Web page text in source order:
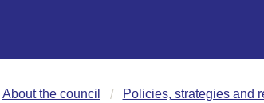
About the council Policies, strategies and